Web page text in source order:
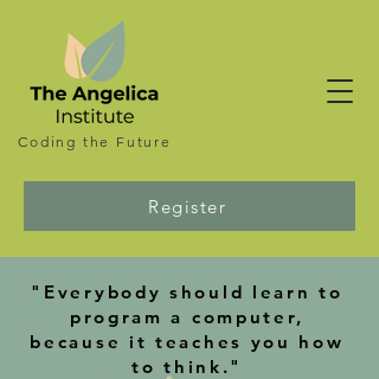
Coding the Future
Register
"Everybody should learn to
program a computer,
because it teaches you how
to think."